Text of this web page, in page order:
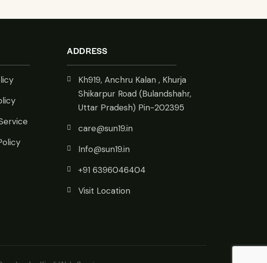
ADDRESS
Kh919, Anchru Kalan , Khurja
Shikarpur Road (Bulandshahr,
Uttar Pradesh) Pin-202395
care@sun19.in
Info@sun19.in
+91 6396046404
Visit Location